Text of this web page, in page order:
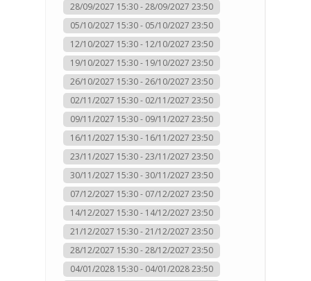
28/09/2027 15:30 - 28/09/2027 23:50
05/10/2027 15:30 - 05/10/2027 23:50
12/10/2027 15:30 - 12/10/2027 23:50
19/10/2027 15:30 - 19/10/2027 23:50
26/10/2027 15:30 - 26/10/2027 23:50
02/11/2027 15:30 - 02/11/2027 23:50
09/11/2027 15:30 - 09/11/2027 23:50
16/11/2027 15:30 - 16/11/2027 23:50
23/11/2027 15:30 - 23/11/2027 23:50
30/11/2027 15:30 - 30/11/2027 23:50
07/12/2027 15:30 - 07/12/2027 23:50
14/12/2027 15:30 - 14/12/2027 23:50
21/12/2027 15:30 - 21/12/2027 23:50
28/12/2027 15:30 - 28/12/2027 23:50
04/01/2028 15:30 - 04/01/2028 23:50